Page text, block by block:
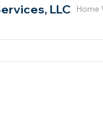
LLC
Home